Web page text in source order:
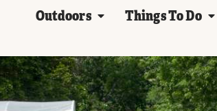
Outdoors Things To Do